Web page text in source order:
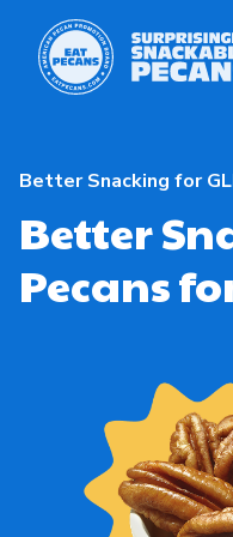
All About Pecans
All About Pecans
Recipes
Professionals
Better Snacking for
Better
Pecans